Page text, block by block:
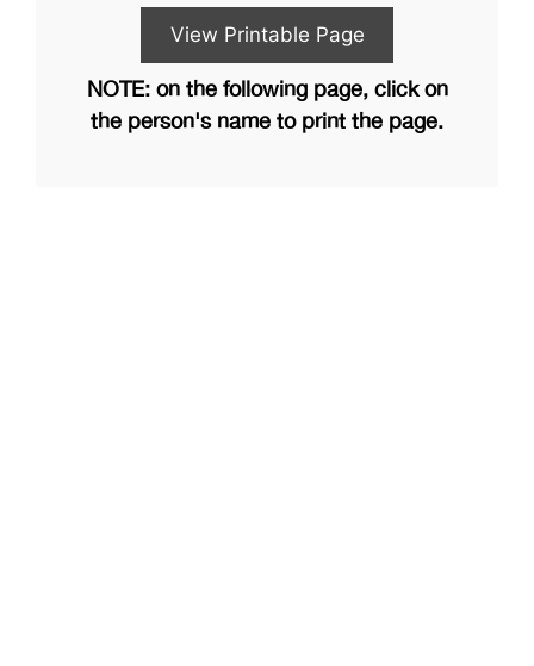
NOTE: on the following page, click on
the person's name to print the page.